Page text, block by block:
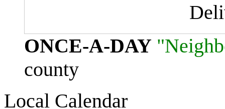
ONCE-A-DAY
county
Local Calendar